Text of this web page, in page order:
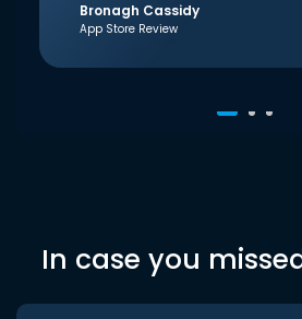
Bronagh Cassidy
App Store Review
In case you